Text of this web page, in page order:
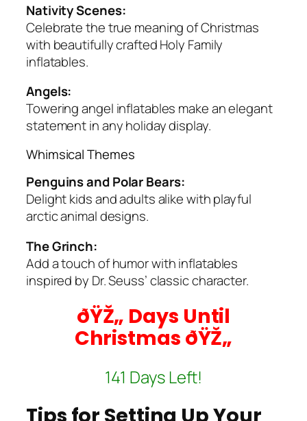
Nativity Scenes:
Celebrate the true meaning of Christmas
with beautifully crafted Holy Family
inflatables.
Angels:
Towering angel inflatables make an elegant
statement in any holiday display.
Whimsical Themes
Penguins and Polar Bears:
Delight kids and adults alike with playful
arctic animal designs.
The Grinch:
Add a touch of humor with inflatables
inspired by Dr. Seuss’ classic character.
ðŸŽ„ Days Until
Christmas ðŸŽ„
141 Days Left!